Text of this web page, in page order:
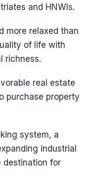
and HNWIs.
more relaxed than
of life with
richness.
real estate
purchase property
system, a
industrial
destination for